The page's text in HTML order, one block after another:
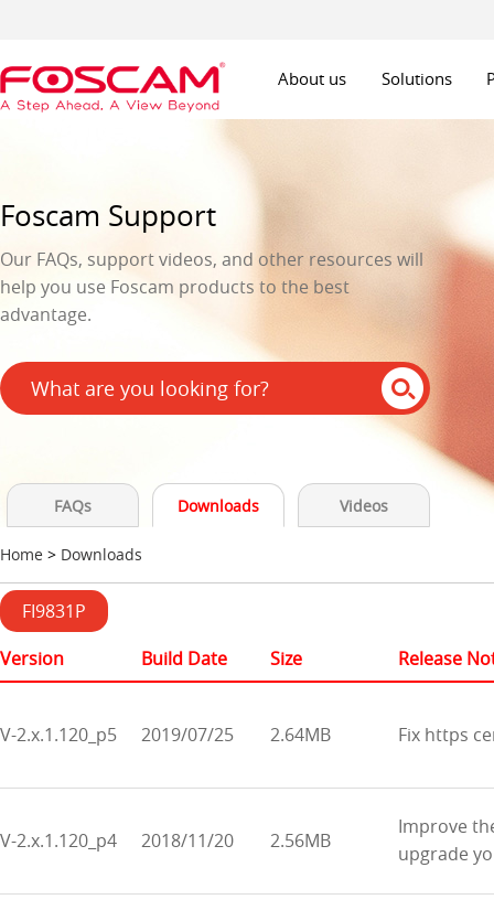
About us Solutions
Foscam Support
Our FAQs, support videos, and other resources will
help you use Foscam products to the best
advantage.
FAQs Downloads Videos
Home > Downloads
FI9831P
Version
Build Date Size Release
V-2.x.1.120_p5 2019/07/25 2.64MB Fix https
V-2.x.1.120_p4 2018/11/20 2.56MB
Improve
upgrade